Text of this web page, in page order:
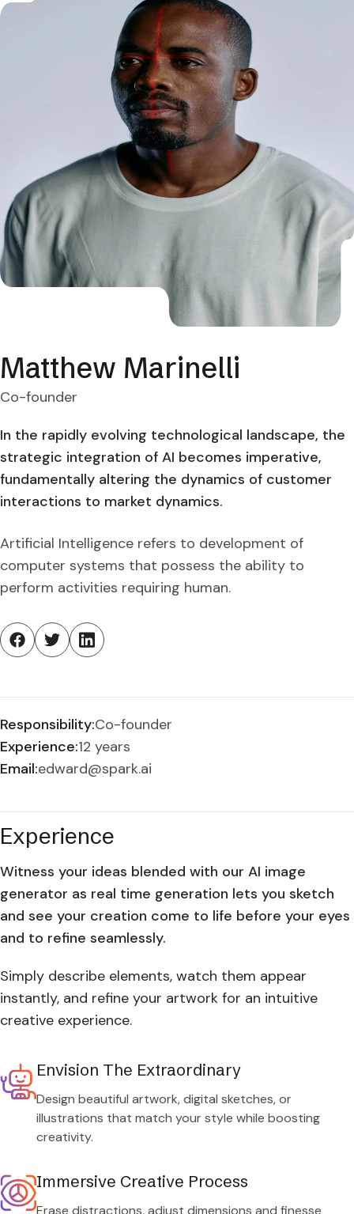
Matthew Marinelli
Co-founder
In the rapidly evolving technological landscape, the
strategic integration of AI becomes imperative,
fundamentally altering the dynamics of customer
interactions to market dynamics.
Artificial Intelligence refers to development of
computer systems that possess the ability to
perform activities requiring human.
Responsibility:Co-founder
Experience:12 years
Email:edward@spark.ai
Experience
Witness your ideas blended with our AI image
generator as real time generation lets you sketch
and see your creation come to life before your eyes
and to refine seamlessly.
Simply describe elements, watch them appear
instantly, and refine your artwork for an intuitive
creative experience.
Envision The Extraordinary
Design beautiful artwork, digital sketches, or
illustrations that match your style while boosting
creativity.
Immersive Creative Process
Erase distractions, adjust dimensions and finesse